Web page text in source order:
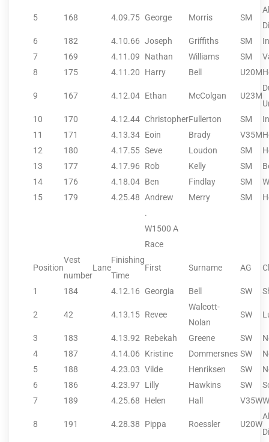
5 168 4.09.75 George Morris SM
6
182 4.10.66 Joseph Griffiths SM
7
169 4.11.09 Nathan Williams SM
8
175 4.11.20 Harry Bell U20M
9 167 4.12.04 Ethan McColgan U23M
10
170 4.12.44 ChristopherFullerton SM
11
171 4.13.34 Eoin Brady V35M
12
180 4.17.55 Seve Loudon SM
13
177 4.17.96 Rob Kelly SM
14
176 4.18.04 Ben Findlay SM
15
179 4.25.48 Andrew Merry SM
.
W1500 A
Race
Position
Vest
number
Lane
Finishing
Time
First Surname AG
1 184 4.12.16 Georgia Bell SW
2 42 4.13.15 Revee
Walcott-
Nolan
SW
3 183 4.13.92 Rebekah Greene SW
4
187 4.14.06 Kristine Dommersnes SW
5
188 4.23.03 Vilde Henriksen SW
6
186 4.23.97 Lilly Hawkins SW
7
189 4.25.68 Helen Hall V35W
8 191 4.28.38 Pippa Roessler U20W